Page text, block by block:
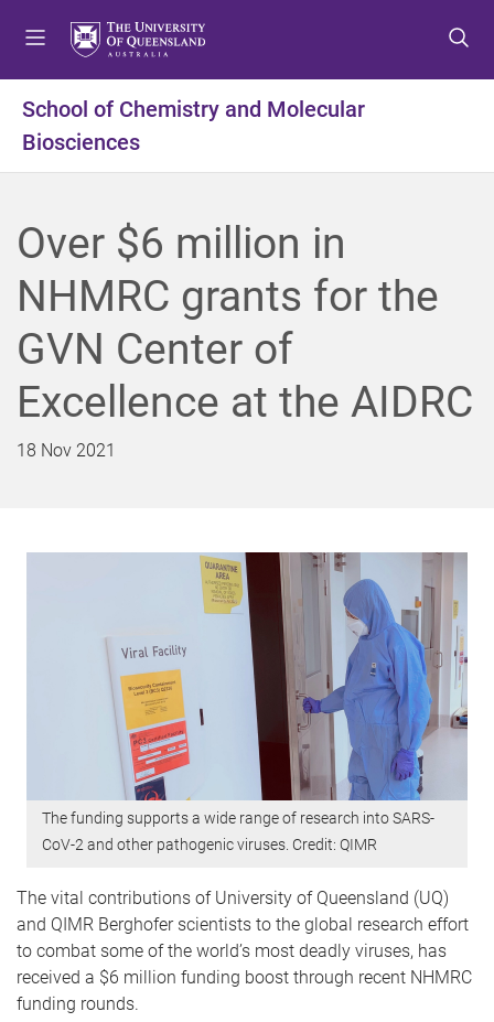
t
m
n
u
t
c
n
t
f
o
School of Chemistry and Molecular
Biosciences
Over $6 million in
NHMRC grants for the
GVN Center of
Excellence at the AIDRC
18 Nov 2021
The funding supports a wide range of research into SARS-
CoV-2 and other pathogenic viruses. Credit: QIMR
The vital contributions of University of Queensland (UQ)
and QIMR Berghofer scientists to the global research effort
to combat some of the world’s most deadly viruses, has
received a $6 million funding boost through recent NHMRC
funding rounds.